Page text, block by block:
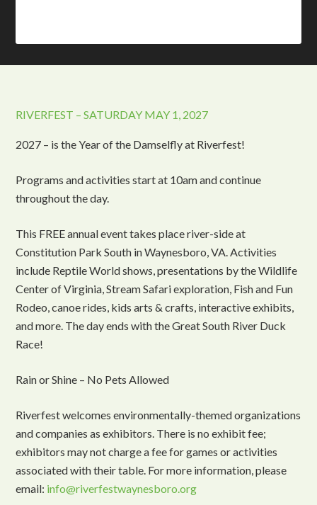
RIVERFEST – SATURDAY MAY 1, 2027
2027 – is the Year of the Damselfly at Riverfest!
Programs and activities start at 10am and continue
throughout the day.
This FREE annual event takes place river-side at
Constitution Park South in Waynesboro, VA. Activities
include Reptile World shows, presentations by the Wildlife
Center of Virginia, Stream Safari exploration, Fish and Fun
Rodeo, canoe rides, kids arts & crafts, interactive exhibits,
and more. The day ends with the Great South River Duck
Race!
Rain or Shine – No Pets Allowed
Riverfest welcomes environmentally-themed organizations
and companies as exhibitors. There is no exhibit fee;
exhibitors may not charge a fee for games or activities
associated with their table. For more information, please
email: info@riverfestwaynesboro.org